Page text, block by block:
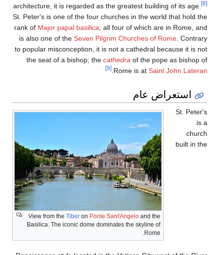
architecture, it is
St. Peter's is one of the
rank ofMajor papal
is also one of the
to popular
the seat of a
View from the
Basilica. The iconic